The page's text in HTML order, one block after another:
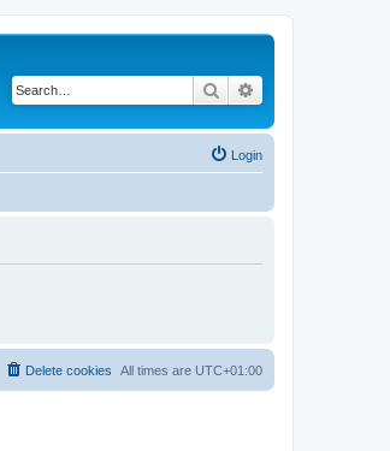
Search
Login
All times are UTC+01:00
Delete cookies